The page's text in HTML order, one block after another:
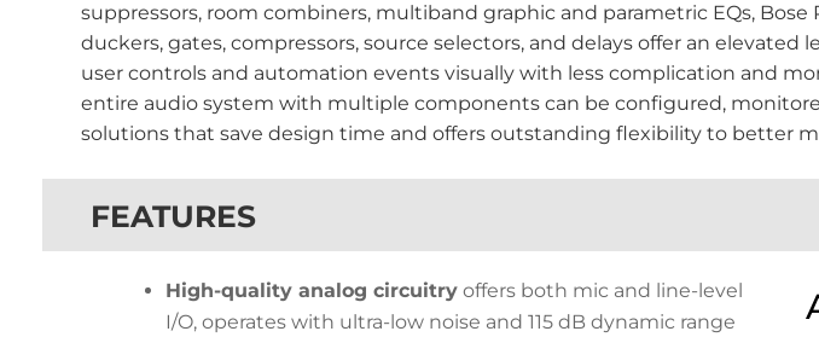
suppressors, room combiners, multiband graphic and parametric EQs, Bose
duckers, gates, compressors, source selectors, and delays offer an
user controls and automation events visually with less complication and
entire audio system with multiple components can be configured,
solutions that save design time and offers outstanding flexibility to better
FEATURES
High-quality analog circuitryoffers both mic and line-level
I/O, operates with ultra-low noise and 115 dB dynamic range